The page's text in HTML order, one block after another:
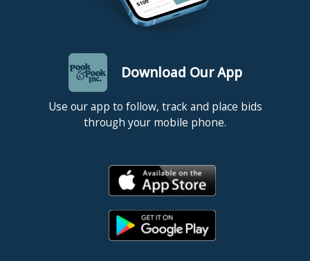
Download Our App
Use our app to follow, track and place bids
through your mobile phone.